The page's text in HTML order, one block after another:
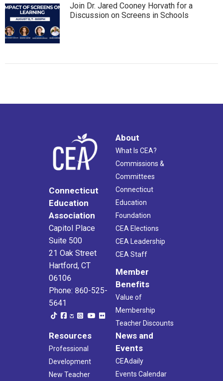
Join Dr. Jared Cooney Horvath for a
Discussion on Screens in Schools
Connecticut
Education
Association
Capitol Place
Suite 500
21 Oak Street
Hartford, CT
06106
Phone: 860-525-
5641
About
What Is CEA?
Commissions &
Committees
Connecticut
Education
Foundation
CEA Elections
CEA Leadership
CEA Staff
Member
Benefits
Value of
Membership
Teacher Discounts
Resources
Professional
Development
New Teacher
News and
Events
CEAdaily
Events Calendar